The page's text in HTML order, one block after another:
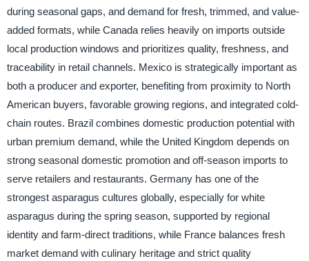
during seasonal gaps, and demand for fresh, trimmed, and value-
added formats, while Canada relies heavily on imports outside
local production windows and prioritizes quality, freshness, and
traceability in retail channels. Mexico is strategically important as
both a producer and exporter, benefiting from proximity to North
American buyers, favorable growing regions, and integrated cold-
chain routes. Brazil combines domestic production potential with
urban premium demand, while the United Kingdom depends on
strong seasonal domestic promotion and off-season imports to
serve retailers and restaurants. Germany has one of the
strongest asparagus cultures globally, especially for white
asparagus during the spring season, supported by regional
identity and farm-direct traditions, while France balances fresh
market demand with culinary heritage and strict quality